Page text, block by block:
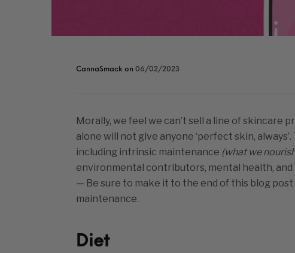
CannaSmack on 06/02/2023
Morally, we feel we can’t sell a line of skincare
alone will not give anyone ‘perfect skin,
including intrinsic maintenance (what we
environmental contributors, mental health, and
— Be sure to make it to the end of this blog
maintenance.
Diet